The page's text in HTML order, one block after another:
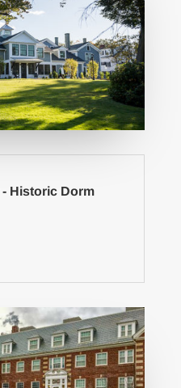
Historic Dorm